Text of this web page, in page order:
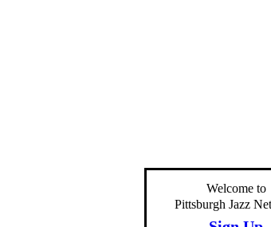
Welcome to
Pittsburgh Jazz